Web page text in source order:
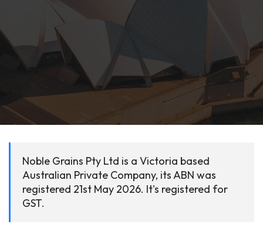
Noble Grains Pty Ltd is a Victoria based
Australian Private Company, its ABN was
registered 21st May 2026. It's registered for
GST.